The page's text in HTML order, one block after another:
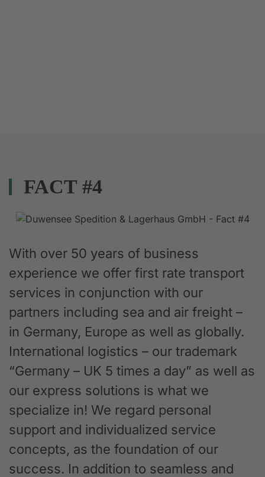
FACT #4
With over 50 years of business
experience we offer first rate transport
services in conjunction with our
partners including sea and air freight –
in Germany, Europe as well as globally.
International logistics – our trademark
“Germany – UK 5 times a day” as well as
our express solutions is what we
specialize in! We regard personal
support and individualized service
concepts, as the foundation of our
success. In addition to seamless and